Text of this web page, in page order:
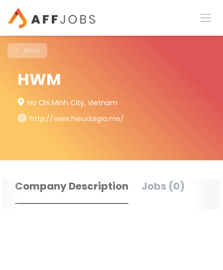
Back
HWM
Ho Chi Minh City, Vietnam
http://www.hieudaigia.me/
Company Description Jobs (0)